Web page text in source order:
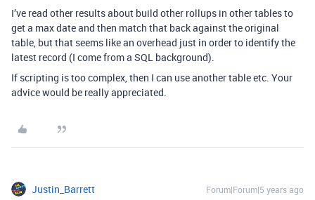
I’ve read other results about build other rollups in other tables to
get a max date and then match that back against the original
table, but that seems like an overhead just in order to identify the
latest record (I come from a SQL background).
If scripting is too complex, then I can use another table etc. Your
advice would be really appreciated.
Justin_Barrett Forum|Forum|5 years ago